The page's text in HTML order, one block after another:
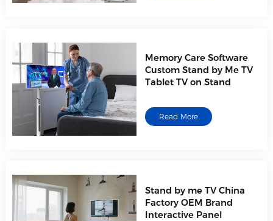
Memory Care Software
Custom Stand by Me TV
Tablet TV on Stand
Read More
Stand by me TV China
Factory OEM Brand
Interactive Panel